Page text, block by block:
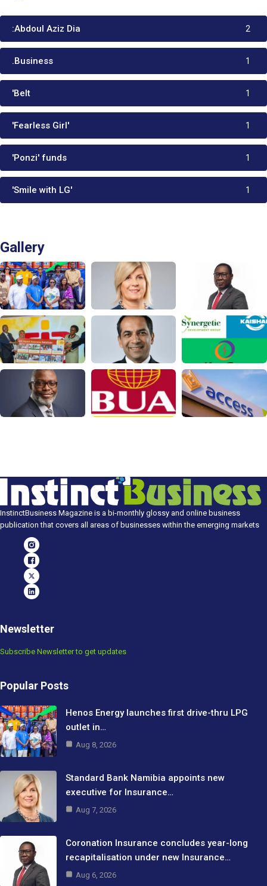
:Abdoul Aziz Dia 2
.Business 1
'Belt 1
'Fearless Girl' 1
'Ponzi' funds 1
'Smile with LG' 1
Gallery
InstinctBusiness Magazine is a bi-monthly glossy and online business
publication that covers all areas of businesses within the emerging markets
Newsletter
Subscribe Newsletter to get updates
Popular Posts
Henos Energy launches first drive-thru LPG
outlet in…
Aug 8, 2026
Standard Bank Namibia appoints new
executive for Insurance…
Aug 7, 2026
Coronation Insurance concludes year-long
recapitalisation under new Insurance…
Aug 6, 2026